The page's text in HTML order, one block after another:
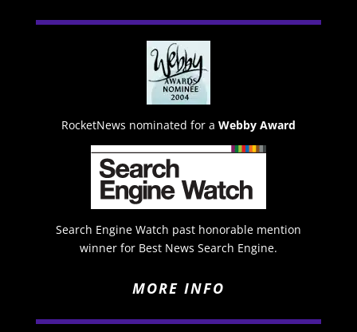
RocketNews nominated for a Webby Award
Search Engine Watch past honorable mention
winner for Best News Search Engine.
MORE INFO